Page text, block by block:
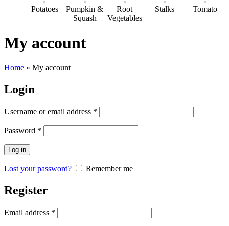
Potatoes
Pumpkin &
Squash
Root
Vegetables
Stalks Tomato
My account
Home » My account
Login
Username or email address *
Password *
Log in
Lost your password? Remember me
Register
Email address *